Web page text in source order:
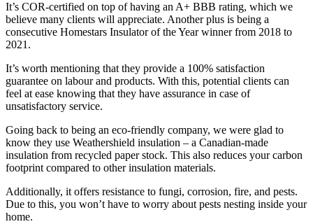
It’s COR-certified on top of having an A+ BBB rating, which we
believe many clients will appreciate. Another plus is being a
consecutive Homestars Insulator of the Year winner from 2018 to
2021.
It’s worth mentioning that they provide a 100% satisfaction
guarantee on labour and products. With this, potential clients can
feel at ease knowing that they have assurance in case of
unsatisfactory service.
Going back to being an eco-friendly company, we were glad to
know they use Weathershield insulation – a Canadian-made
insulation from recycled paper stock. This also reduces your carbon
footprint compared to other insulation materials.
Additionally, it offers resistance to fungi, corrosion, fire, and pests.
Due to this, you won’t have to worry about pests nesting inside your
home.